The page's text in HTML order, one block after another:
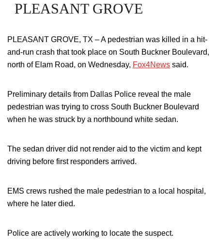
PLEASANT GROVE
PLEASANT GROVE, TX –A pedestrian was killed in a hit-
and-run crash that took place on South Buckner Boulevard,
north of Elam Road, on Wednesday, Fox4News said.
Preliminary details from Dallas Police reveal the male
pedestrian was trying to cross South Buckner Boulevard
when he was struck by a northbound white sedan.
The sedan driver did not render aid to the victim and kept
driving before first responders arrived.
EMS crews rushed the male pedestrian to a local hospital,
where he later died.
Police are actively working to locate the suspect.